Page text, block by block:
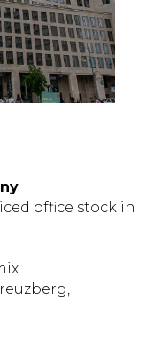
office stock in